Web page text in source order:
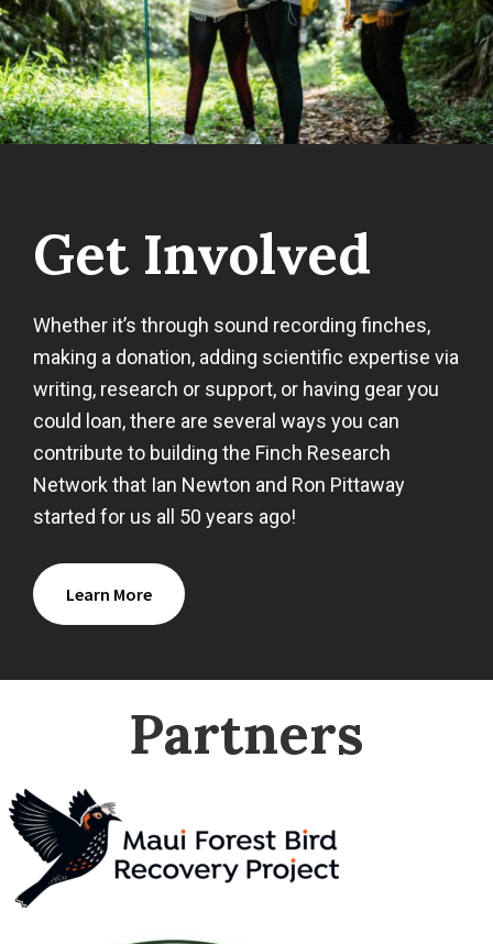
Get Involved
Whether it’s through sound recording finches,
making a donation, adding scientific expertise via
writing, research or support, or having gear you
could loan, there are several ways you can
contribute to building the Finch Research
Network that Ian Newton and Ron Pittaway
started for us all 50 years ago!
Learn More
Partners